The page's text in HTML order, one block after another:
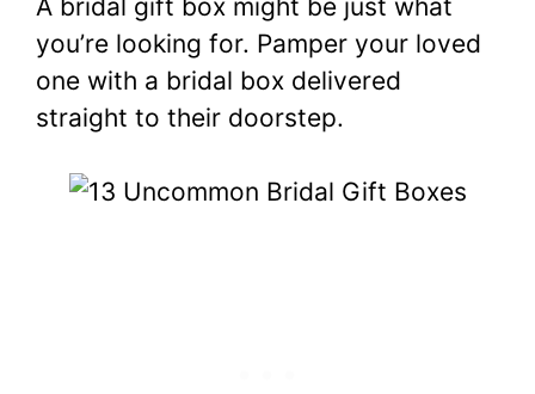
A bridal gift box might be just what
you’re looking for. Pamper your loved
one with a bridal box delivered
straight to their doorstep.